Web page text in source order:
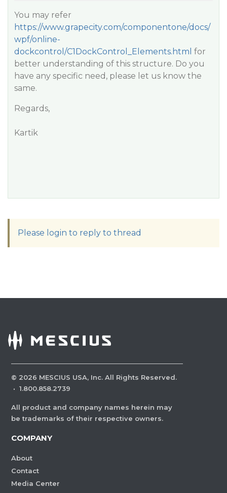
You may refer
https://www.grapecity.com/componentone/docs/
wpf/online-
dockcontrol/C1DockControl_Elements.html for
better understanding of this structure. Do you
have any specific need, please let us know the
same.
Regards,
Kartik
Please login to reply to thread
© 2026 MESCIUS USA, Inc. All Rights Reserved.
· 1.800.858.2739
All product and company names herein may
be trademarks of their respective owners.
COMPANY
About
Contact
Media Center